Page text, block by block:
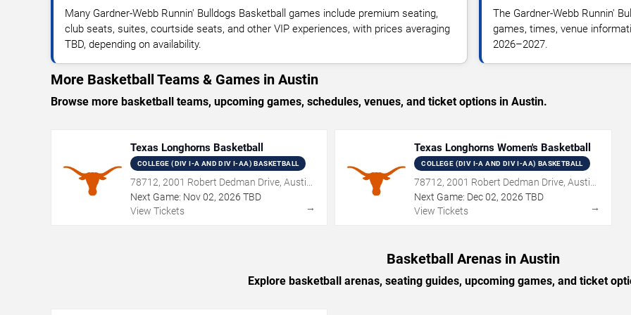
Many Gardner-Webb Runnin' Bulldogs Basketball games include premium seating,
club seats, suites, courtside seats, and other VIP experiences, with prices averaging
TBD, depending on availability.
The Gardner-Webb Runnin'
games, times, venue
2026–2027.
More Basketball Teams & Games in Austin
Browse more basketball teams, upcoming games, schedules, venues, and ticket options in Austin.
Texas Longhorns Basketball
COLLEGE (DIV I-A AND DIV I-AA) BASKETBALL
78712, 2001 Robert Dedman Drive, Austin,
TX
Next Game: Nov02, 2026 TBD
View Tickets
→
Texas Longhorns Women's Basketball
COLLEGE (DIV I-A AND DIV I-AA) BASKETBALL
78712, 2001 Robert Dedman Drive, Austin,
TX
Next Game: Dec 02,2026 TBD
View Tickets
→
Basketball Arenas in Austin
Explore basketball arenas, seating guides, upcoming games, and ticket